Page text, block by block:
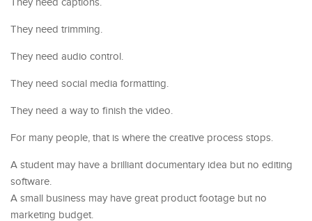
They need trimming.
They need audio control.
They need social media formatting.
They need a way to finish the video.
For many people, that is where the creative process stops.
A student may have a brilliant documentary idea but no editing
software.
A small business may have great product footage but no
marketing budget.